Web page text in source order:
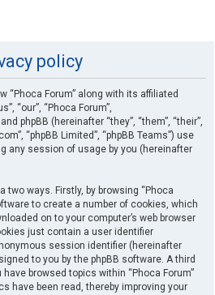
policy
“Phoca Forum” along with its affiliated
“our”, “Phoca Forum”,
phpBB (hereinafter “they”, “them”, “their”,
“phpBB Limited”, “phpBB Teams”) use
any session of usage by you (hereinafter
ways. Firstly, by browsing “Phoca
to create a number of cookies, which
on to your computer’s web browser
just contain a user identifier
session identifier (hereinafter
to you by the phpBB software. A third
browsed topics within “Phoca Forum”
have been read, thereby improving your